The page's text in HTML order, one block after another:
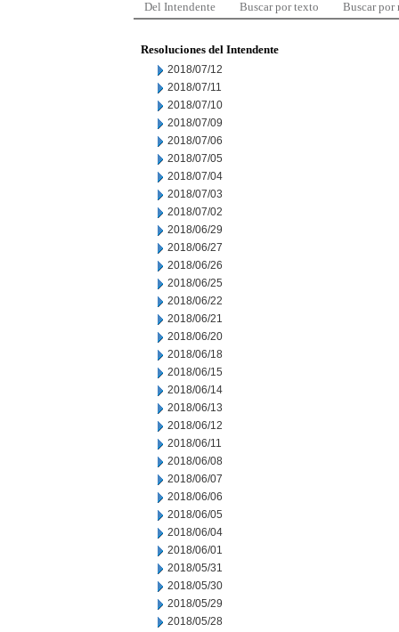
Del Intendente Buscar por texto Buscar por
Resoluciones del Intendente
2018/07/12
2018/07/11
2018/07/10
2018/07/09
2018/07/06
2018/07/05
2018/07/04
2018/07/03
2018/07/02
2018/06/29
2018/06/27
2018/06/26
2018/06/25
2018/06/22
2018/06/21
2018/06/20
2018/06/18
2018/06/15
2018/06/14
2018/06/13
2018/06/12
2018/06/11
2018/06/08
2018/06/07
2018/06/06
2018/06/05
2018/06/04
2018/06/01
2018/05/31
2018/05/30
2018/05/29
2018/05/28